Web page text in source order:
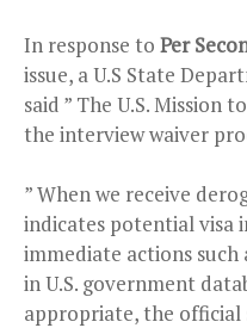
In response to Per
issue, a U.S State
said ” The U.S. Mission
the interview waiver
” When we receive
indicates potential visa
immediate actions
in U.S. government
appropriate, the official